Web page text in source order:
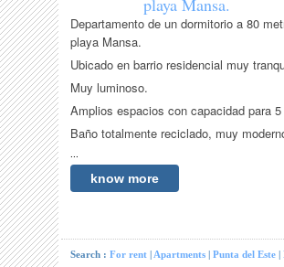
playa Mansa.
Departamento de un dormitorio a 80
playa Mansa.
Ubicado en barrio residencial muy
Muy luminoso.
Amplios espacios con capacidad para
Baño totalmente reciclado, muy
...
know more
Search :For rent |Apartments |Punta del Este |